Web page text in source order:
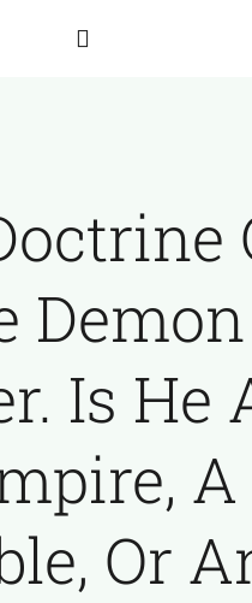
Toggle
Demon
Is He
A
Or